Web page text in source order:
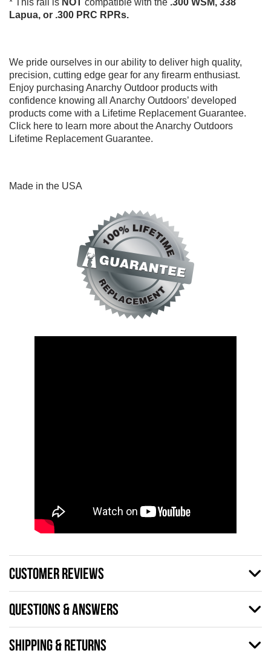
Lapua, or .300 PRC RPRs.
We pride ourselves in our ability to deliver high quality,
precision, cutting edge gear for any firearm enthusiast.
Enjoy purchasing Anarchy Outdoor products with
confidence knowing all Anarchy Outdoors’ developed
products come with a Lifetime Replacement Guarantee.
Click here to learn more about the Anarchy Outdoors
Lifetime Replacement Guarantee.
Made in the USA
CUSTOMER REVIEWS
QUESTIONS & ANSWERS
SHIPPING & RETURNS